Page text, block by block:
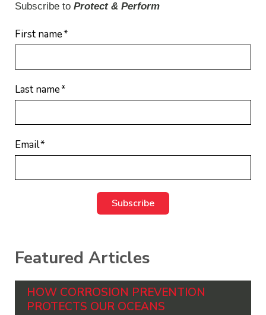
Subscribe to Protect & Perform
First name*
Last name*
Email*
Featured Articles
HOW CORROSION PREVENTION
PROTECTS OUR OCEANS